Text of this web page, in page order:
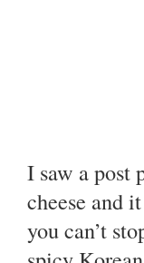
I saw a post
cheese and
you can’t